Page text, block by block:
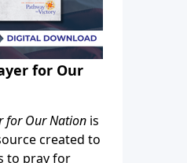
for Our
for Our Nation is
created to
to pray for